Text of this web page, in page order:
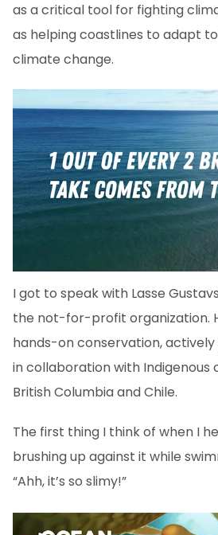
as a critical tool for fighting
as helping coastlines to adapt
climate change.
I got to speak with Lasse
the not-for-profit organization.
hands-on conservation,
in collaboration with Indigenous
British Columbia and Chile.
The first thing I think of when I
brushing up against it while
“Ahh, it’s so slimy!”